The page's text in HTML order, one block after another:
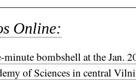
Online:
bombshell at the Jan.
of Sciences in central